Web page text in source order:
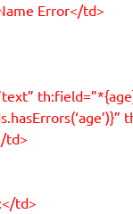
Error</td>
td>
td>